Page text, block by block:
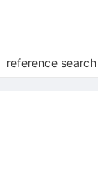
reference search